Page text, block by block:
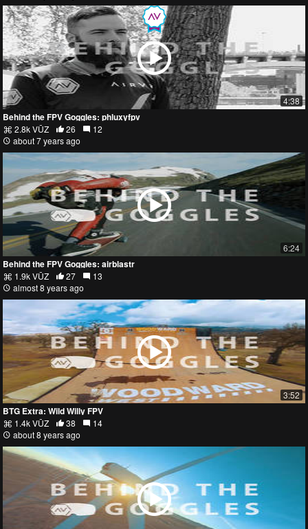
4:38
Behind the FPV Goggles: phluxyfpv
2.8k VŪZ 26
12
about 7 years ago
6:24
Behind the FPV Goggles: airblastr
1.9k VŪZ 27
13
almost 8 years ago
3:52
BTG Extra: Wild Willy FPV
1.4k VŪZ 38
14
about 8 years ago